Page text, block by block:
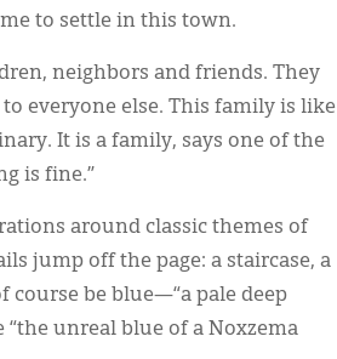
to settle in this town.
neighbors and friends. They
everyone else. This family is like
It is a family, says one of the
is fine.”
around classic themes of
jump off the page: a staircase, a
course be blue—“a pale deep
“the unreal blue of a Noxzema